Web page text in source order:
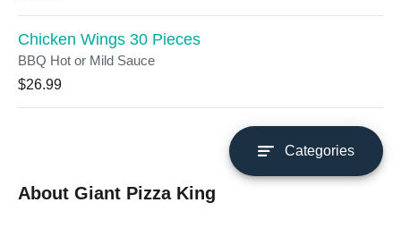
Chicken Wings 30 Pieces
BBQ Hot or Mild Sauce
$26.99
Categories
About Giant Pizza King